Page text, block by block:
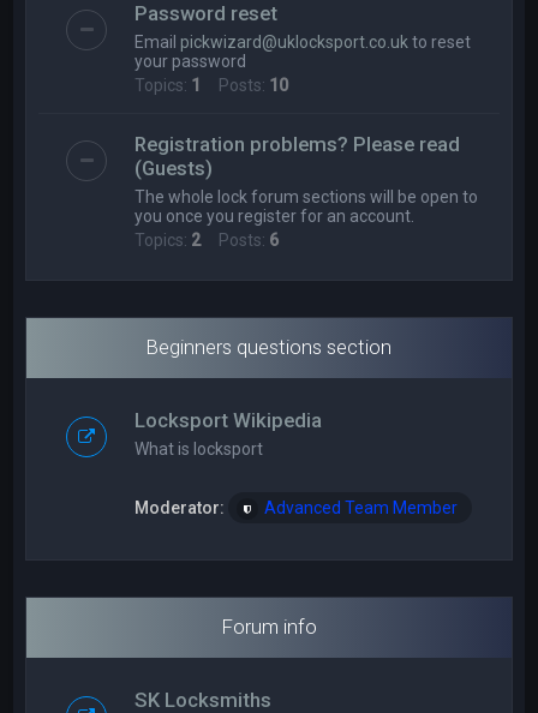
Password reset
Email pickwizard@uklocksport.co.uk to reset
your password
Topics: 1 Posts: 10
Registration problems? Please read
(Guests)
The whole lock forum sections will be open to
you once you register for an account.
Topics: 2Posts: 6
Beginners questions section
Locksport Wikipedia
What is locksport
Moderator: Advanced Team Member
Forum info
SK Locksmiths